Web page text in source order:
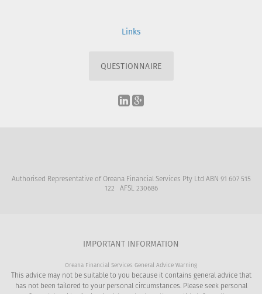
Links
QUESTIONNAIRE
Authorised Representative of Oreana Financial Services Pty Ltd ABN 91 607 515
122 AFSL 230686
IMPORTANT INFORMATION
Oreana Financial Services General Advice Warning
This advice may not be suitable to you because it contains general advice that
has not been tailored to your personal circumstances. Please seek personal